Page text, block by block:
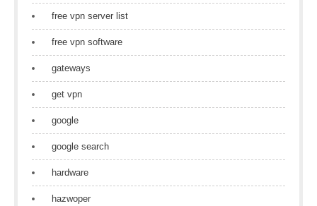
free vpn server list
free vpn software
gateways
get vpn
google
google search
hardware
hazwoper